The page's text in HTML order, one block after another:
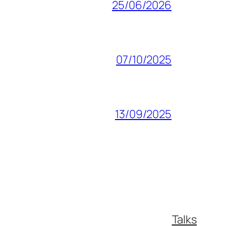
25/06/2026
07/10/2025
13/09/2025
Talks